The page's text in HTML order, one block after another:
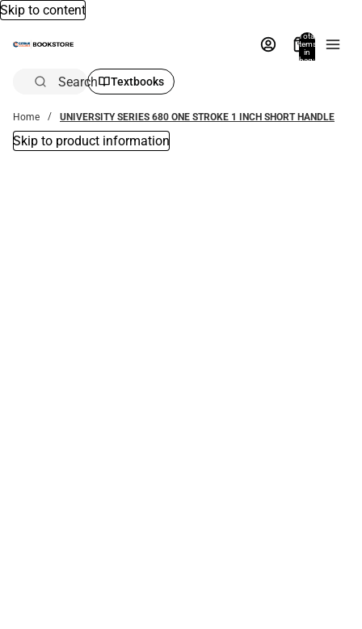
Skip to content
Total
items
in
bag:
Search Textbooks
Home UNIVERSITY SERIES 680 ONE STROKE 1 INCH SHORT HANDLE
Skip to product information